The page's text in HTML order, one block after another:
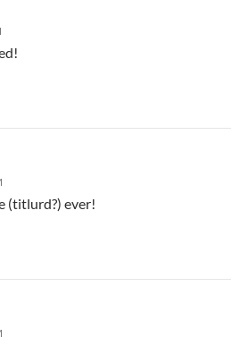
(titlurd?) ever!